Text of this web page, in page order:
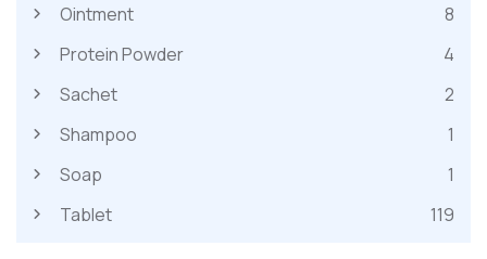
Ointment
8
Protein Powder
4
Sachet
2
Shampoo
1
Soap
1
Tablet
119